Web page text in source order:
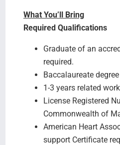
What You’ll Bring
Required Qualifications
Graduate of an
required.
Baccalaureate
1-3 years related
License Registered
Commonwealth of
American Heart
support Certificate